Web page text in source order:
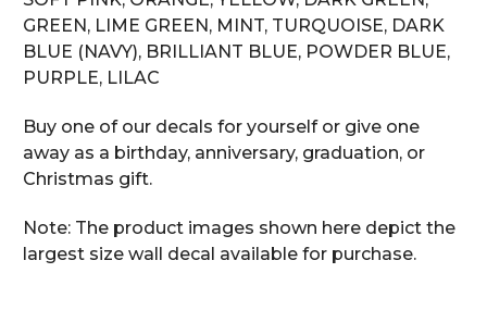
GREEN, LIME GREEN, MINT, TURQUOISE, DARK
BLUE (NAVY), BRILLIANT BLUE, POWDER BLUE,
PURPLE, LILAC
Buy one of our decals for yourself or give one
away as a birthday, anniversary, graduation, or
Christmas gift.
Note: The product images shown here depict the
largest size wall decal available for purchase.